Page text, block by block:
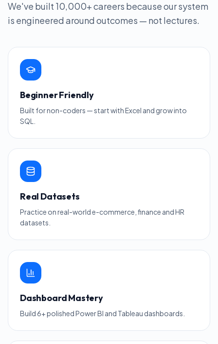
We've built 10,000+careers because our system
is engineered around outcomes — not lectures.
Beginner Friendly
Built for non-coders — start with Excel and grow into
SQL.
Real Datasets
Practice on real-world e-commerce, finance and HR
datasets.
Dashboard Mastery
Build 6+ polished Power BI and Tableau dashboards.